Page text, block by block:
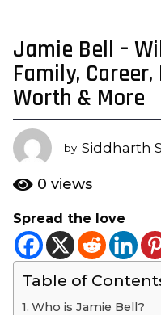
3
y
e
a
r
s
a
g
3
y
e
Jamie Bell –
Family,
Worth & More
by Siddharth
0 views
Spread the love
Table of
Who is Jamie Bell?